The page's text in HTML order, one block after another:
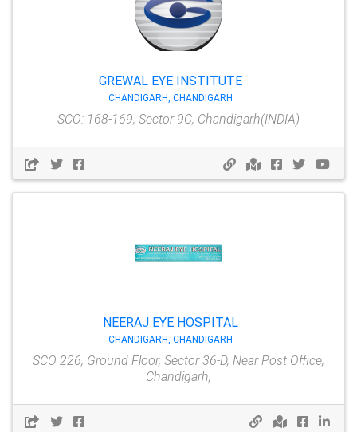
GREWAL EYE INSTITUTE
CHANDIGARH, CHANDIGARH
SCO: 168-169, Sector 9C, Chandigarh(INDIA)
NEERAJ EYE HOSPITAL
CHANDIGARH, CHANDIGARH
SCO 226, Ground Floor, Sector 36-D, Near Post Office,
Chandigarh,